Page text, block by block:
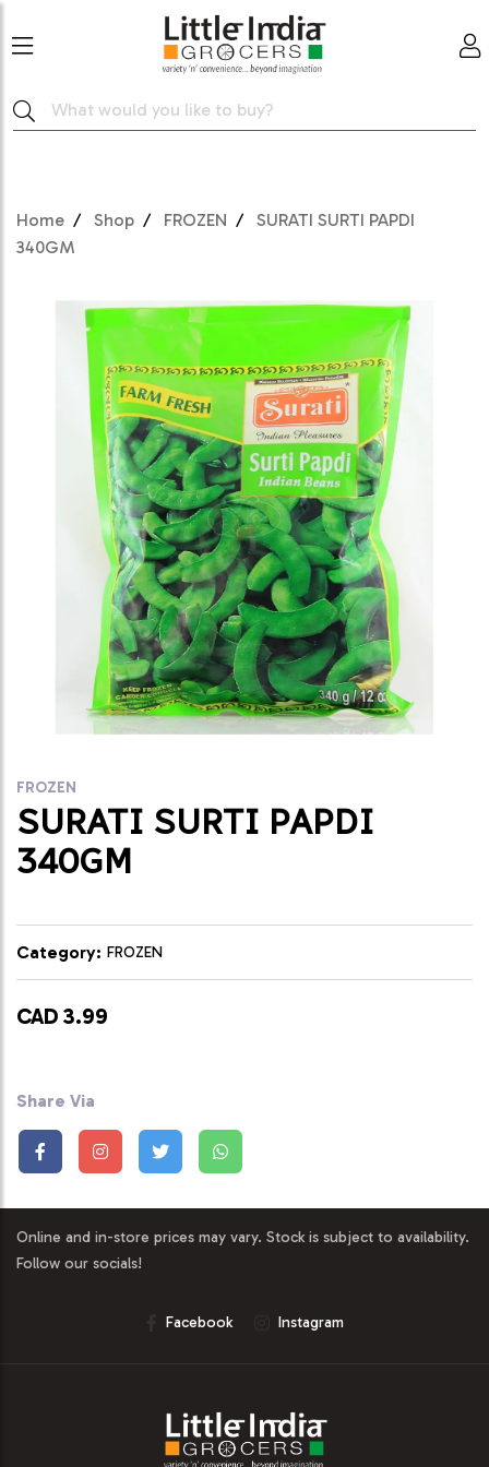
Home Shop FROZEN
SURATI SURTI PAPDI
340GM
FROZEN
SURATI SURTI PAPDI
340GM
Category: FROZEN
CAD 3.99
Share Via
Online and in-store prices may vary. Stock is subject to availability.
Follow our socials!
Facebook Instagram